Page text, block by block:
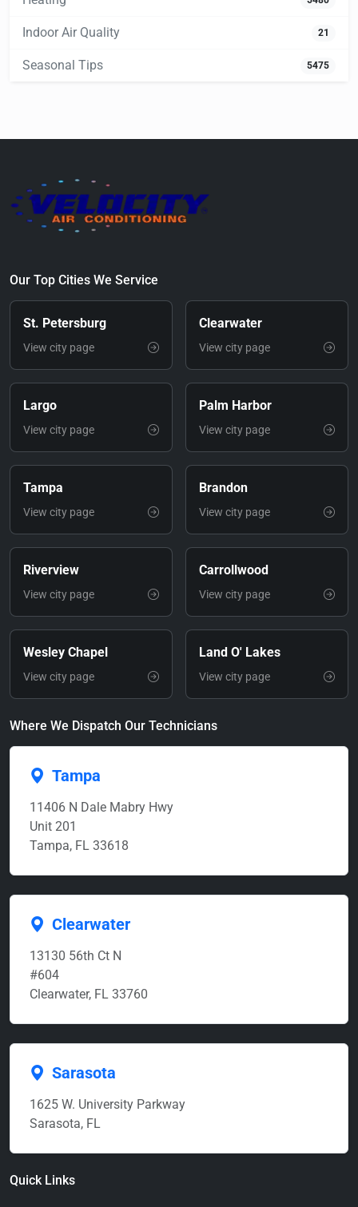
Indoor Air Quality 21
Seasonal Tips 5475
Our Top Cities We Service
St. Petersburg
View city page
Clearwater
View city page
Largo
View city page
Palm Harbor
View city page
Tampa
View city page
Brandon
View city page
Riverview
View city page
Carrollwood
View city page
Wesley Chapel
View city page
Land O' Lakes
View city page
Where We Dispatch Our Technicians
Tampa
11406 N Dale Mabry Hwy
Unit 201
Tampa, FL 33618
Clearwater
13130 56th Ct N
#604
Clearwater, FL 33760
Sarasota
1625 W. University Parkway
Sarasota, FL
Quick Links